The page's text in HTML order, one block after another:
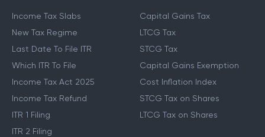
Income Tax Slabs
New Tax Regime
Last Date To File ITR
Which ITR To File
Income Tax Act 2025
Income Tax Refund
ITR 1 Filing
ITR 2 Filing
Capital Gains Tax
LTCG Tax
STCG Tax
Capital Gains Exemption
Cost Inflation Index
STCG Tax on Shares
LTCG Tax on Shares